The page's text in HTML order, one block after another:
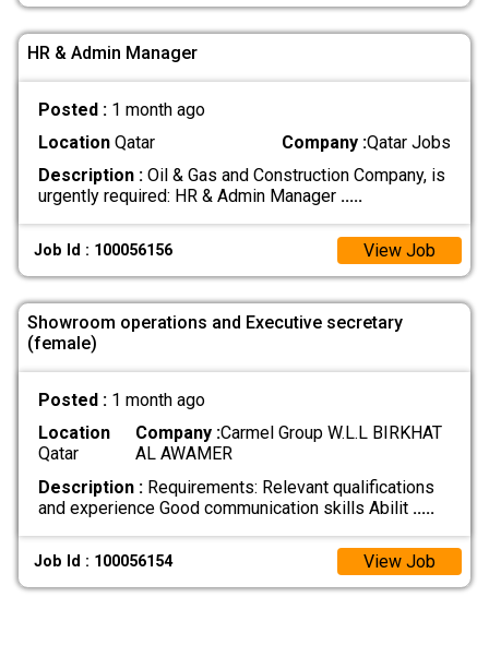
HR & Admin Manager
Posted : 1 month ago
LocationQatar Company :Qatar Jobs
Description :Oil & Gas and Construction Company, is
urgently required: HR & Admin Manager .....
Job Id : 100056156 View Job
Showroom operations and Executive secretary
(female)
Posted : 1 month ago
Location
Qatar
Company :Carmel Group W.L.L BIRKHAT
AL AWAMER
Description :Requirements: Relevant qualifications
and experience Good communication skills Abilit .....
Job Id : 100056154 View Job